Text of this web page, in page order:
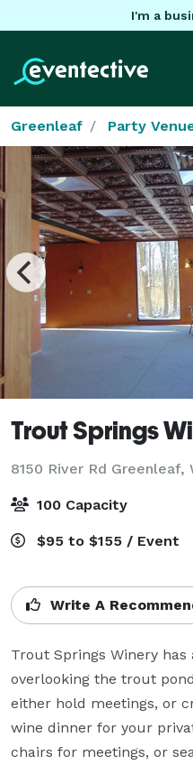
I'm a
Greenleaf Party
Trout Springs
8150 River Rd Greenleaf,
100 Capacity
$95 to $155 / Event
Write A
Trout Springs Winery
overlooking the trout
either hold meetings, or
wine dinner for your
chairs for meetings, or